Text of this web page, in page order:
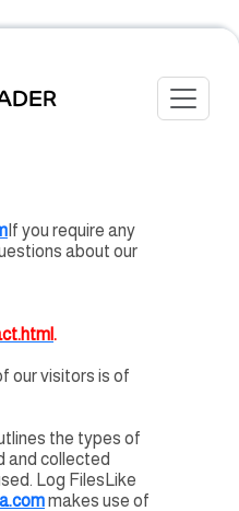
If you require any
about our
.
our visitors is of
the types of
and collected
Log FilesLike
makes use of